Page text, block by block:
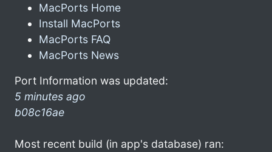
MacPorts Home
Install MacPorts
MacPorts FAQ
MacPorts News
Port Information was updated:
5 minutes ago
b08c16ae
Most recent build (in app's database) ran: